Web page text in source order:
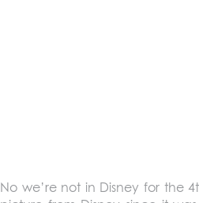
No we’re not in Disney for the